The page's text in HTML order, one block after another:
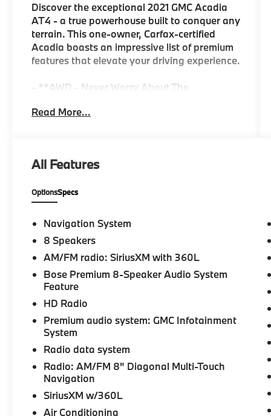
Discover the exceptional 2021 GMC Acadia
AT4 - a true powerhouse built to conquer any
terrain. This one-owner, Carfax-certified
Acadia boasts an impressive list of premium
features that elevate your driving experience.
- **AWD - Never Worry About The
- **Certified by Carfax One-Owner and No
- **We Deliver Anywhere**
Meticulously detailed inside and out, this
Acadia AT4 has passed a rigorous inspection
by our certified technicians. Enjoy the Bose
CarPlay/Android Auto, and the convenience
of a power liftgate. The heated front seats
and dual-zone climate control ensure year-
round comfort.
features like electronic stability control,
traction control, and a comprehensive airbag
system. The OnStar and GMC connected
services provide added peace of mind, while
the navigation system guides you effortlessly
to your destination.
Read More...
All Features
OptionsSpecs
Navigation System
8 Speakers
AM/FM radio: SiriusXM with 360L
Bose Premium 8-Speaker Audio System
Feature
HD Radio
Premium audio system: GMC Infotainment
System
Radio data system
Radio: AM/FM 8" Diagonal Multi-Touch
Navigation
SiriusXM w/360L
Air Conditioning